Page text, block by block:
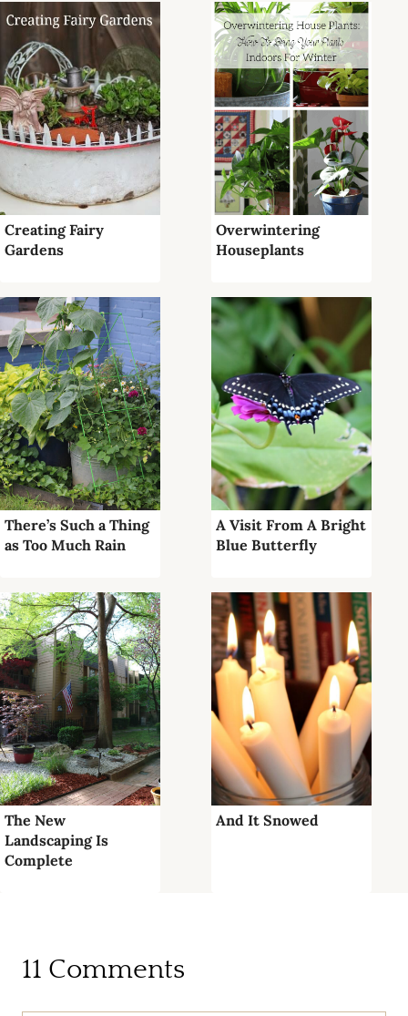
Creating Fairy
Gardens
Overwintering
Houseplants
There’s Such a Thing
as Too Much Rain
A Visit From A Bright
Blue Butterfly
The New
Landscaping Is
Complete
And It Snowed
11 Comments